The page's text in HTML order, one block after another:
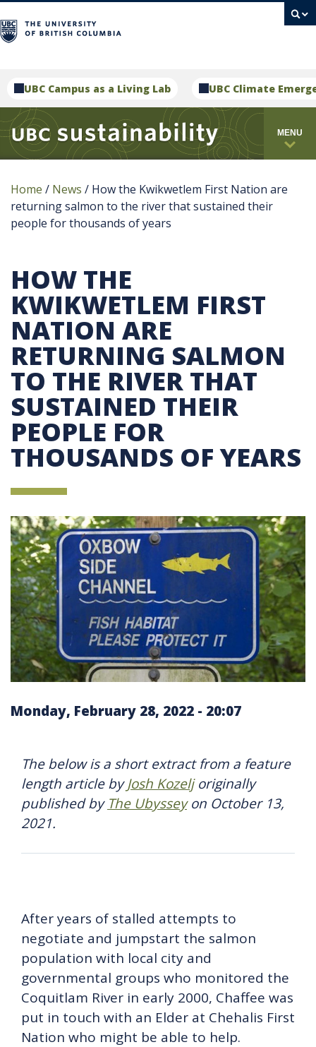
UBC Campus as a Living Lab UBC Climate
MENU
Home / News / How the Kwikwetlem First Nation are
returning salmon to the river that sustained their
people for thousands of years
HOW THE
KWIKWETLEM FIRST
NATION ARE
RETURNING SALMON
TO THE RIVER THAT
SUSTAINED THEIR
PEOPLE FOR
THOUSANDS OF YEARS
Monday, February 28, 2022 - 20:07
The below is a short extract from a feature
length article byJosh Kozeljoriginally
published by The Ubysseyon October 13,
2021.
After years of stalled attempts to
negotiate and jumpstart the salmon
population with local city and
governmental groups who monitored the
Coquitlam River in early 2000, Chaffee was
put in touch with an Elder at Chehalis First
Nation who might be able to help.